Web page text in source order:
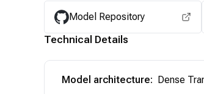
Model Repository
Technical Details
Model architecture: Dense